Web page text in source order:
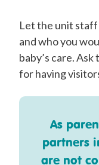
Let the unit
and who you
baby’s care.
for having
As
partners
are not